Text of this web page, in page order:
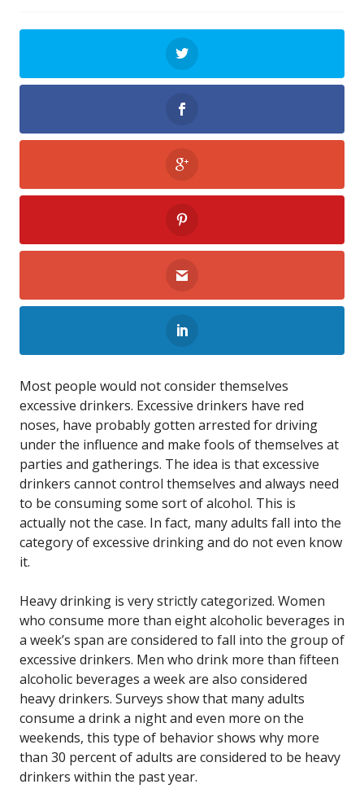
Most people would not consider themselves
excessive drinkers. Excessive drinkers have red
noses, have probably gotten arrested for driving
under the influence and make fools of themselves at
parties and gatherings. The idea is that excessive
drinkers cannot control themselves and always need
to be consuming some sort of alcohol. This is
actually not the case. In fact, many adults fall into the
category of excessive drinking and do not even know
it.
Heavy drinking is very strictly categorized. Women
who consume more than eight alcoholic beverages in
a week’s span are considered to fall into the group of
excessive drinkers. Men who drink more than fifteen
alcoholic beverages a week are also considered
heavy drinkers. Surveys show that many adults
consume a drink a night and even more on the
weekends, this type of behavior shows why more
than 30 percent of adults are considered to be heavy
drinkers within the past year.